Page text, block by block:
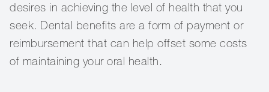
desires in achieving the level of health that you
seek. Dental benefits are a form of payment or
reimbursement that can help offset some costs
of maintaining your oral health.